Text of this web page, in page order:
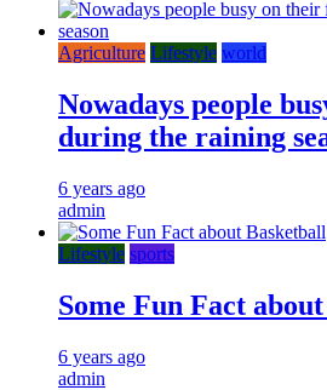
Agriculture Lifestyle world
Nowadays people
during the raining
6 years ago
admin
Lifestyle sports
Some Fun Fact
6 years ago
admin